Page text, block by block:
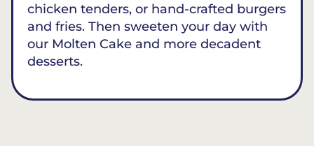
chicken tenders, or hand-crafted burgers
and fries. Then sweeten your day with
our Molten Cake and more decadent
desserts.